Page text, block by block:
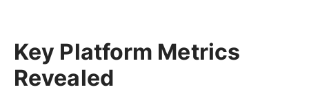
Key Platform Metrics
Revealed